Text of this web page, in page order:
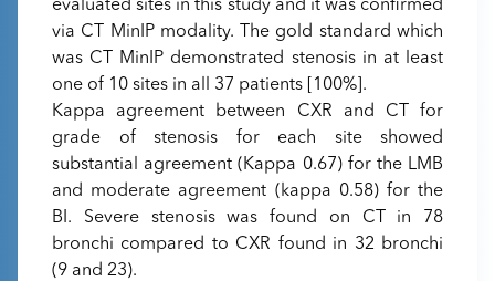
evaluated sites in this study and it was confirmed
via CT MinIP modality. The gold standard which
was CT MinIP demonstrated stenosis in at least
one of 10 sites in all 37 patients [100%].
Kappa agreement between CXR and CT for
grade of stenosis for each site showed
substantial agreement (Kappa 0.67) for the LMB
and moderate agreement (kappa 0.58) for the
BI. Severe stenosis was found on CT in 78
bronchi compared to CXR found in 32 bronchi
(9 and 23).